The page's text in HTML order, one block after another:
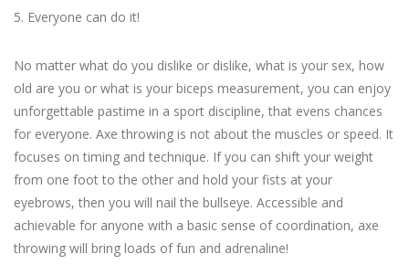
5. Everyone can do it!
No matter what do you dislike or dislike, what is your sex, how
old are you or what is your biceps measurement, you can enjoy
unforgettable pastime in a sport discipline, that evens chances
for everyone. Axe throwing is not about the muscles or speed. It
focuses on timing and technique. If you can shift your weight
from one foot to the other and hold your fists at your
eyebrows, then you will nail the bullseye. Accessible and
achievable for anyone with a basic sense of coordination, axe
throwing will bring loads of fun and adrenaline!